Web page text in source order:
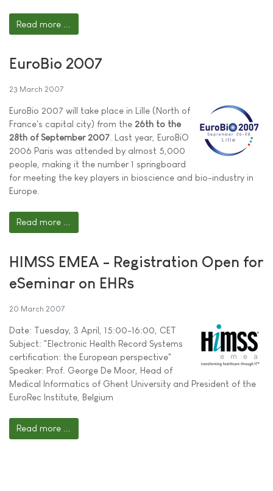
Read more ...
EuroBio 2007
23 March 2007
EuroBio 2007 will take place in Lille (North of
France's capital city) from the 26th to the
28th of September 2007 . Last year, EuroBiO
2006 Paris was attended by almost 5,000
people, making it the number 1 springboard
for meeting the key players in bioscience and bio-industry in
Europe.
Read more ...
HIMSS EMEA - Registration Open for
eSeminar on EHRs
20 March 2007
Date: Tuesday, 3 April, 15:00-16:00, CET
Subject: "Electronic Health Record Systems
certification: the European perspective"
Speaker: Prof. George De Moor, Head of
Medical Informatics of Ghent University and President of the
EuroRec Institute, Belgium
Read more ...